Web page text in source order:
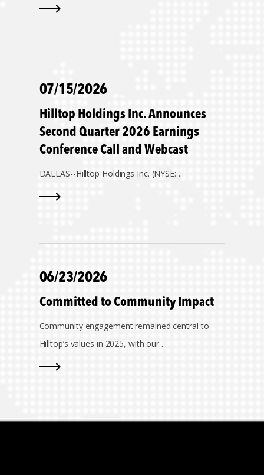
07/15/2026
Hilltop Holdings Inc. Announces
Second Quarter 2026 Earnings
Conference Call and Webcast
DALLAS--Hilltop Holdings Inc. (NYSE: ...
06/23/2026
Committed to Community Impact
Community engagement remained central to
Hilltop’s values in 2025, with our ...